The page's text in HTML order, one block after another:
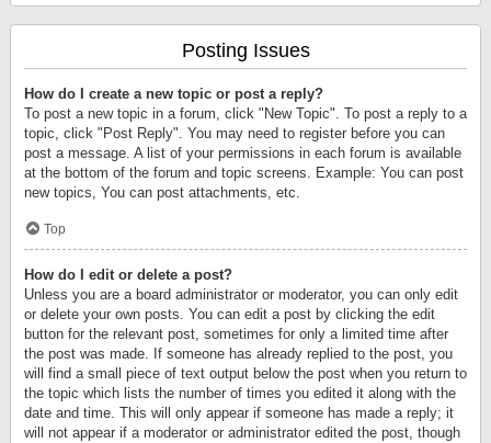
Posting Issues
How do I create a new topic or post a reply?
To post a new topic in a forum, click "New Topic". To post a reply to a
topic, click "Post Reply". You may need to register before you can
post a message. A list of your permissions in each forum is available
at the bottom of the forum and topic screens. Example: You can post
new topics, You can post attachments, etc.
Top
How do I edit or delete a post?
Unless you are a board administrator or moderator, you can only edit
or delete your own posts. You can edit a post by clicking the edit
button for the relevant post, sometimes for only a limited time after
the post was made. If someone has already replied to the post, you
will find a small piece of text output below the post when you return to
the topic which lists the number of times you edited it along with the
date and time. This will only appear if someone has made a reply; it
will not appear if a moderator or administrator edited the post, though